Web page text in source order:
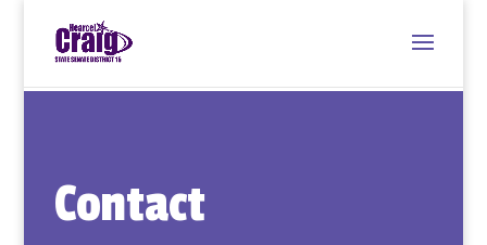
Contact